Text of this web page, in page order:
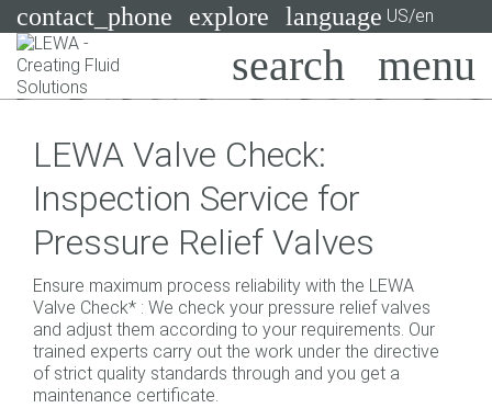
contact_phone explore language US/en
Search
Systems
Industries
Applications
Services
Consulting
Technologies
LEWA Valve Check:
Inspection Service for
Pressure Relief Valves
Ensure maximum process reliability with the LEWA
Valve Check* : We check your pressure relief valves
and adjust them according to your requirements. Our
trained experts carry out the work under the directive
of strict quality standards through and you get a
maintenance certificate.